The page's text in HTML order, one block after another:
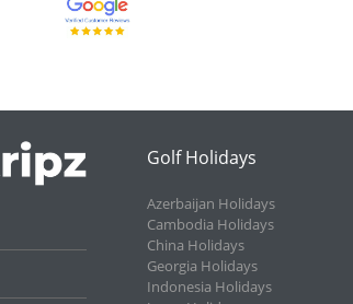
Golf Holidays
Azerbaijan Holidays
Cambodia Holidays
China Holidays
Georgia Holidays
Indonesia Holidays